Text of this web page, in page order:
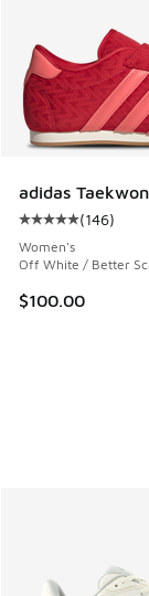
adidas
Average
(146)
Women's
Off White / Better
$100.00